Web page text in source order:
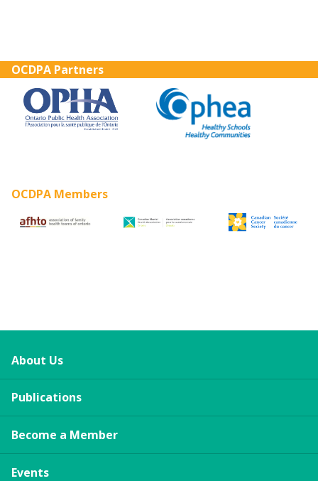
OCDPA Partners
OCDPA Members
About Us
Publications
Become a Member
Events